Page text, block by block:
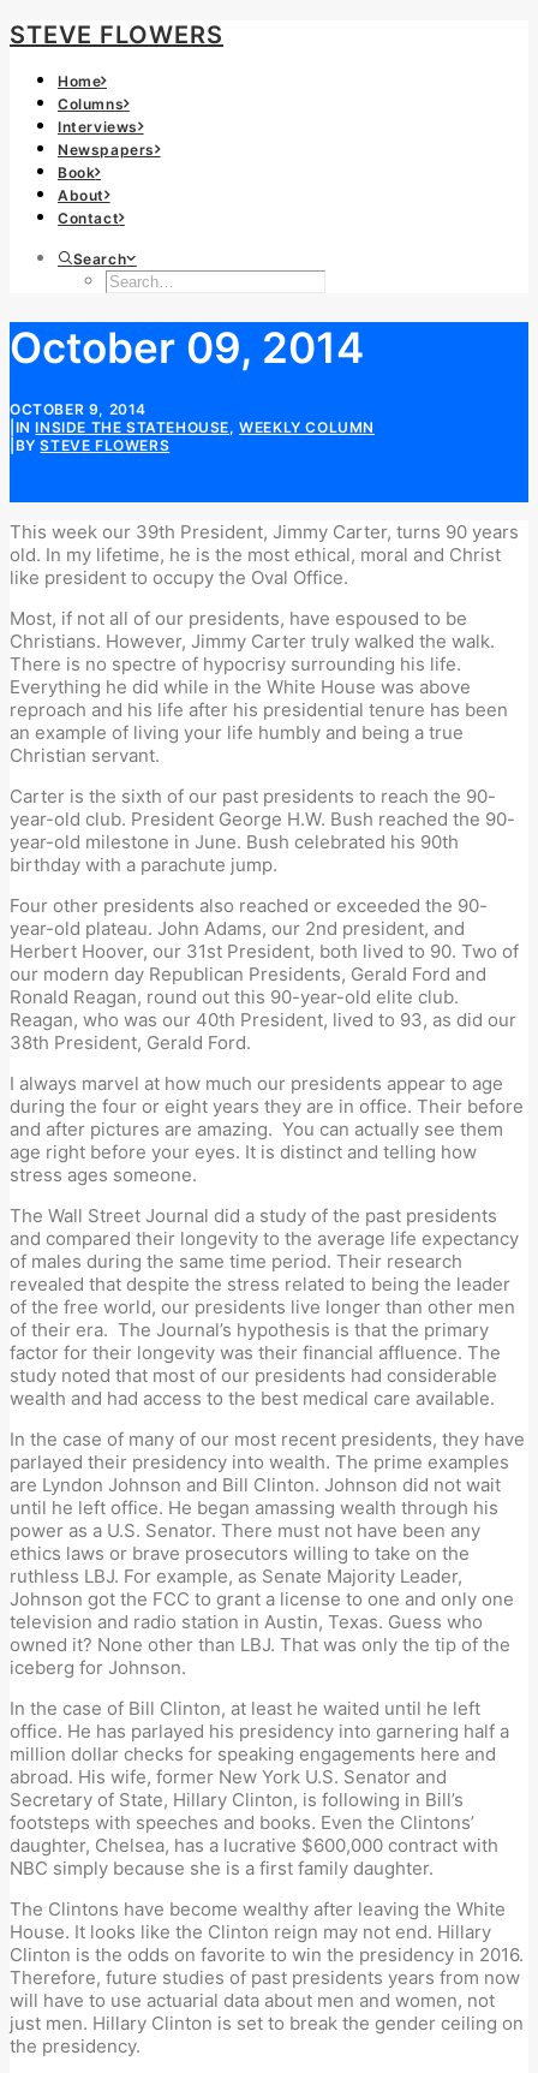
STEVE FLOWERS
Home
Columns
Interviews
Newspapers
Book
About
Contact
Search
October 09, 2014
OCTOBER 9, 2014
ININSIDE THE STATEHOUSE,WEEKLY COLUMN
BYSTEVE FLOWERS
This week our 39th President, Jimmy Carter, turns 90 years
old. In my lifetime, he is the most ethical, moral and Christ
like president to occupy the Oval Office.
Most, if not all of our presidents, have espoused to be
Christians. However, Jimmy Carter truly walked the walk.
There is no spectre of hypocrisy surrounding his life.
Everything he did while in the White House was above
reproach and his life after his presidential tenure has been
an example of living your life humbly and being a true
Christian servant.
Carter is the sixth of our past presidents to reach the 90-
year-old club. President George H.W. Bush reached the 90-
year-old milestone in June. Bush celebrated his 90th
birthday with a parachute jump.
Four other presidents also reached or exceeded the 90-
year-old plateau. John Adams, our 2nd president, and
Herbert Hoover, our 31st President, both lived to 90. Two of
our modern day Republican Presidents, Gerald Ford and
Ronald Reagan, round out this 90-year-old elite club.
Reagan, who was our 40th President, lived to 93, as did our
38th President, Gerald Ford.
I always marvel at how much our presidents appear to age
during the four or eight years they are in office. Their before
and after pictures are amazing. You can actually see them
age right before your eyes. It is distinct and telling how
stress ages someone.
The Wall Street Journal did a study of the past presidents
and compared their longevity to the average life expectancy
of males during the same time period. Their research
revealed that despite the stress related to being the leader
of the free world, our presidents live longer than other men
of their era. The Journal’s hypothesis is that the primary
factor for their longevity was their financial affluence. The
study noted that most of our presidents had considerable
wealth and had access to the best medical care available.
In the case of many of our most recent presidents, they have
parlayed their presidency into wealth. The prime examples
are Lyndon Johnson and Bill Clinton. Johnson did not wait
until he left office. He began amassing wealth through his
power as a U.S. Senator. There must not have been any
ethics laws or brave prosecutors willing to take on the
ruthless LBJ. For example, as Senate Majority Leader,
Johnson got the FCC to grant a license to one and only one
television and radio station in Austin, Texas. Guess who
owned it? None other than LBJ. That was only the tip of the
iceberg for Johnson.
In the case of Bill Clinton, at least he waited until he left
office. He has parlayed his presidency into garnering half a
million dollar checks for speaking engagements here and
abroad. His wife, former New York U.S. Senator and
Secretary of State, Hillary Clinton, is following in Bill’s
footsteps with speeches and books. Even the Clintons’
daughter, Chelsea, has a lucrative $600,000 contract with
NBC simply because she is a first family daughter.
The Clintons have become wealthy after leaving the White
House. It looks like the Clinton reign may not end. Hillary
Clinton is the odds on favorite to win the presidency in 2016.
Therefore, future studies of past presidents years from now
will have to use actuarial data about men and women, not
just men. Hillary Clinton is set to break the gender ceiling on
the presidency.